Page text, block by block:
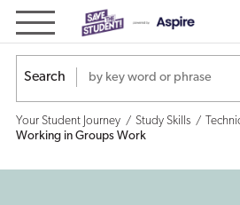
How
to
Make
Working
Search
Your Student Journey Study Skills
Working in Groups Work